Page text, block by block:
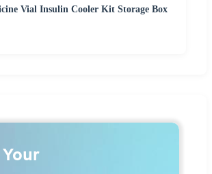
Vial Insulin Cooler Kit Storage Box